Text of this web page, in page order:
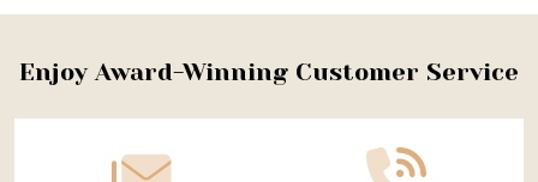
Footer
Enjoy Award-Winning Customer Service